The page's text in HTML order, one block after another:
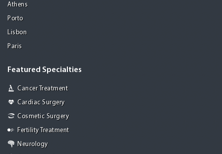
Athens
Porto
Lisbon
Paris
Featured Specialties
Cancer Treatment
Cardiac Surgery
Cosmetic Surgery
Fertility Treatment
Neurology